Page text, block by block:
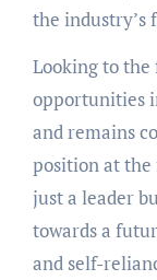
the industry’s
Looking to the
opportunities
and remains
position at
just a leader
towards a
and self-